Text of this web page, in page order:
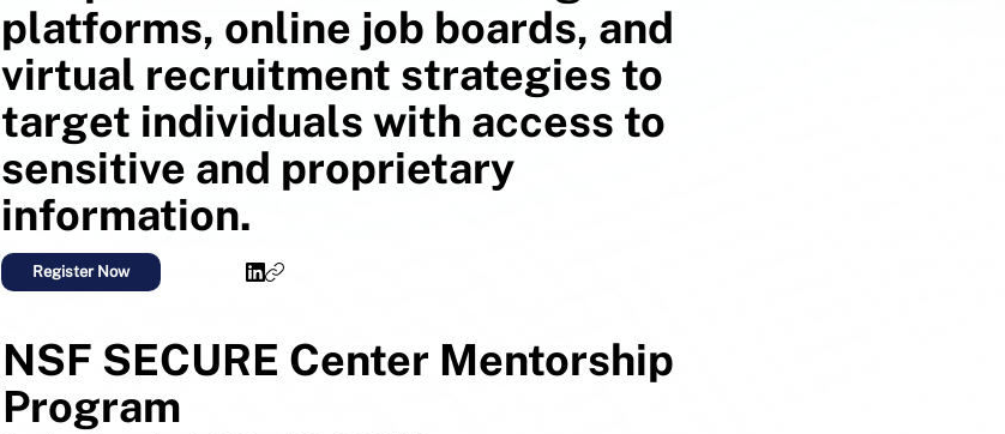
platforms, online job boards, and
virtual recruitment strategies to
target individuals with access to
sensitive and proprietary
information.
Register Now
NSF SECURE Center Mentorship
Program